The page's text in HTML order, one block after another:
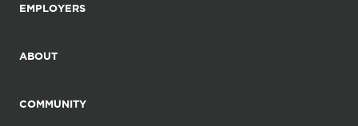
EMPLOYERS
ABOUT
COMMUNITY